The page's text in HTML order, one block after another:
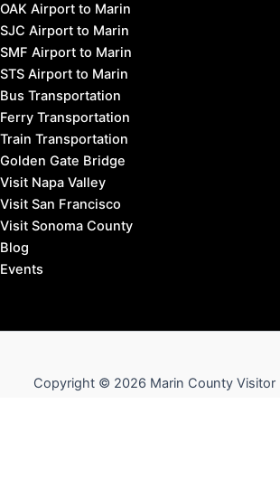
OAK Airport to Marin
SJC Airport to Marin
SMF Airport to Marin
STS Airport to Marin
Bus Transportation
Ferry Transportation
Train Transportation
Golden Gate Bridge
Visit Napa Valley
Visit San Francisco
Visit Sonoma County
Blog
Events
Copyright © 2026 Marin County Visitor |